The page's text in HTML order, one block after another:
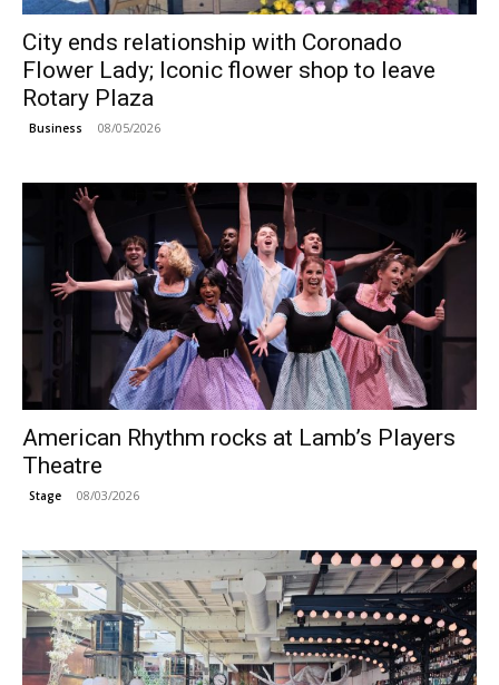
City ends relationship with Coronado
Flower Lady; Iconic flower shop to leave
Rotary Plaza
Business 08/05/2026
American Rhythm rocks at Lamb’s Players
Theatre
Stage 08/03/2026